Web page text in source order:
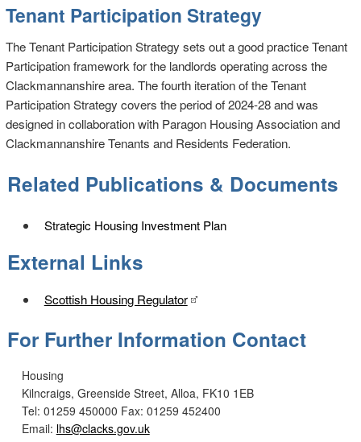
Tenant Participation Strategy
The Tenant Participation Strategy sets out a good practice Tenant
Participation framework for the landlords operating across the
Clackmannanshire area. The fourth iteration of the Tenant
Participation Strategy covers the period of 2024-28 and was
designed in collaboration with Paragon Housing Association and
Clackmannanshire Tenants and Residents Federation.
Related Publications & Documents
Strategic Housing Investment Plan
External Links
Scottish Housing Regulator
For Further Information Contact
Housing
Kilncraigs, Greenside Street, Alloa, FK10 1EB
Tel: 01259 450000 Fax: 01259 452400
Email: lhs@clacks.gov.uk